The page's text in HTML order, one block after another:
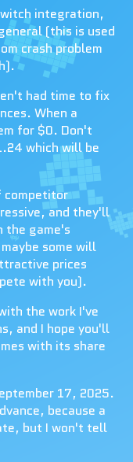
integration,
(this is used
crash problem
had time to fix
When a
for $0. Don't
which will be
competitor
and they'll
the game's
some will
prices
with you).
the work I've
and I hope you'll
with its share
17, 2025.
because a
but I won't tell